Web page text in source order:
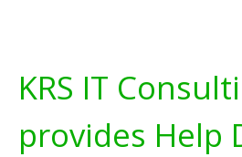
KRS IT
provides Help